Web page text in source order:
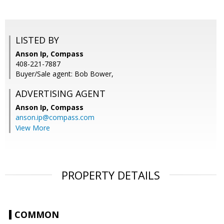
LISTED BY
Anson Ip, Compass
408-221-7887
Buyer/Sale agent: Bob Bower,
ADVERTISING AGENT
Anson Ip, Compass
anson.ip@compass.com
View More
PROPERTY DETAILS
COMMON